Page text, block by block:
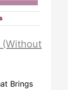
(Without
Brings